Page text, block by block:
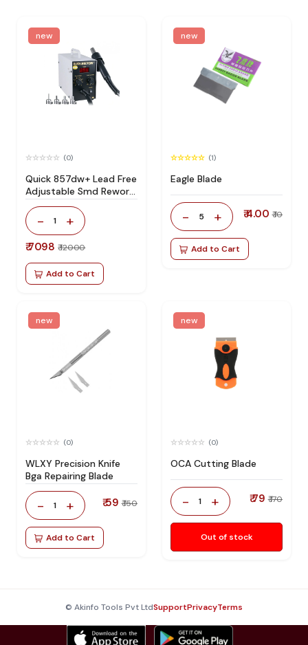
new
(0)
Quick 857dw+ Lead Free
Adjustable Smd Rework
Station 100% Original
- 1 +
₹ 7098 ₹ 12000
Add to Cart
new
(1)
Eagle Blade
- 5 + ₹ 4.00 ₹ 10
Add to Cart
new
(0)
WLXY Precision Knife
Bga Repairing Blade
- 1 + ₹ 59 ₹ 150
Add to Cart
new
(0)
OCA Cutting Blade
- 1 + ₹ 79 ₹ 170
Out of stock
© Akinfo Tools Pvt LtdSupportPrivacyTerms